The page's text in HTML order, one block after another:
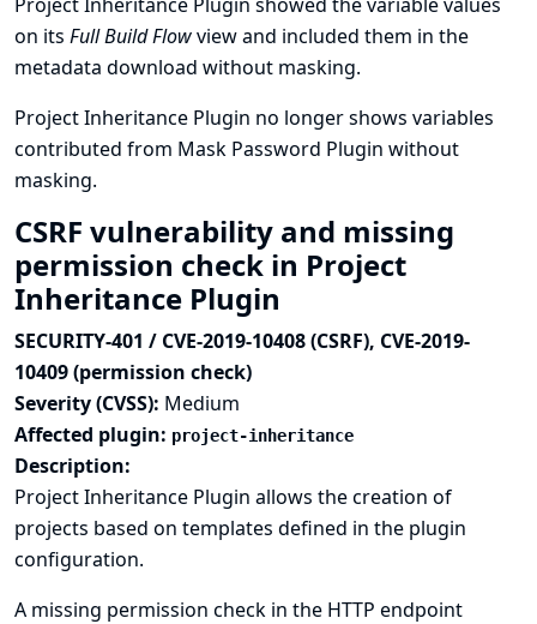
on its Full Build Flowview and included them in the
metadata download without masking.
Project Inheritance Plugin no longer shows variables
contributed from Mask Password Plugin without
masking.
CSRF vulnerability and missing
permission check in Project
Inheritance Plugin
SECURITY-401 / CVE-2019-10408 (CSRF), CVE-2019-
10409 (permission check)
Severity (CVSS): Medium
Affected plugin: project-inheritance
Description:
Project Inheritance Plugin allows the creation of
projects based on templates defined in the plugin
configuration.
A missing permission check in the HTTP endpoint